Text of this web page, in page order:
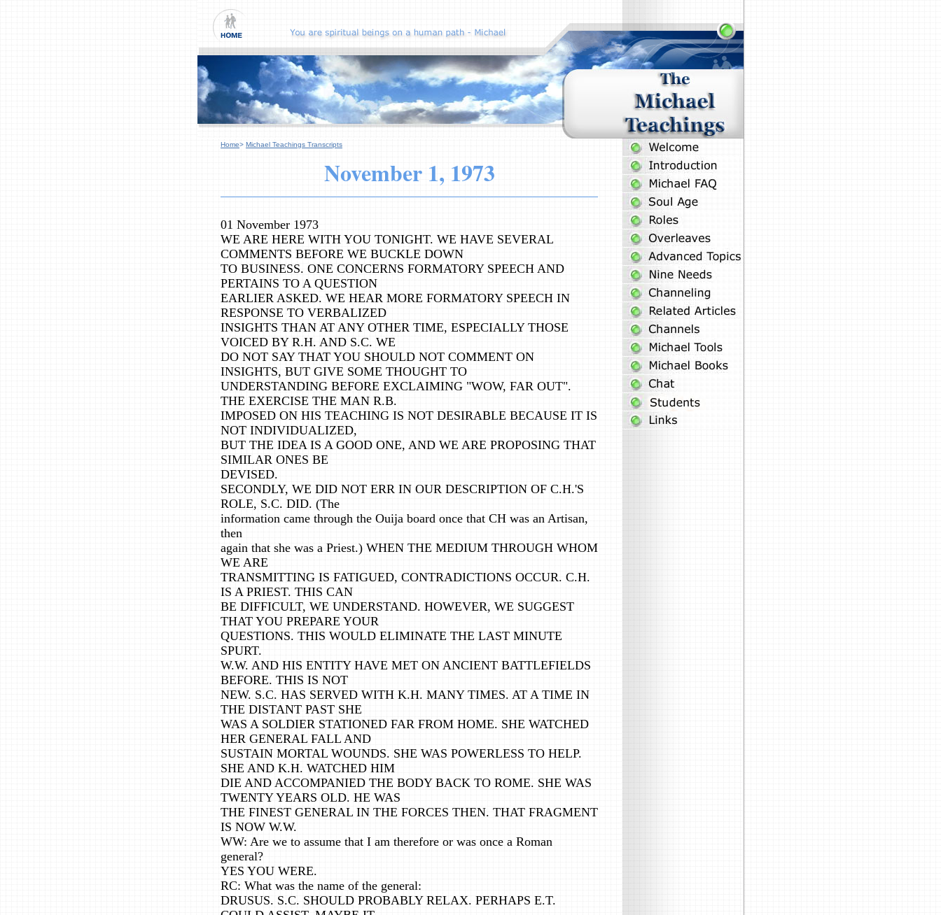
Home> Michael Teachings Transcripts
November1, 1973
01 November 1973
WE ARE HERE WITH YOU TONIGHT. WE HAVE SEVERAL
COMMENTS BEFORE WE BUCKLE DOWN
TO BUSINESS. ONE CONCERNS FORMATORY SPEECH AND
PERTAINS TO A QUESTION
EARLIER ASKED. WE HEAR MORE FORMATORY SPEECH IN
RESPONSE TO VERBALIZED
INSIGHTS THAN AT ANY OTHER TIME, ESPECIALLY THOSE
VOICED BY R.H. AND S.C. WE
DO NOT SAY THAT YOU SHOULD NOT COMMENT ON
INSIGHTS, BUT GIVE SOME THOUGHT TO
UNDERSTANDING BEFORE EXCLAIMING "WOW, FAR OUT".
THE EXERCISE THE MAN R.B.
IMPOSED ON HIS TEACHING IS NOT DESIRABLE BECAUSE IT IS
NOT INDIVIDUALIZED,
BUT THE IDEA IS A GOOD ONE, AND WE ARE PROPOSING THAT
SIMILAR ONES BE
DEVISED.
SECONDLY, WE DID NOT ERR IN OUR DESCRIPTION OF C.H.'S
ROLE, S.C. DID. (The
information came through the Ouija board once that CH was an Artisan,
then
again that she was a Priest.) WHEN THE MEDIUM THROUGH WHOM
WE ARE
TRANSMITTING IS FATIGUED, CONTRADICTIONS OCCUR. C.H.
IS A PRIEST. THIS CAN
BE DIFFICULT, WE UNDERSTAND. HOWEVER, WE SUGGEST
THAT YOU PREPARE YOUR
QUESTIONS. THIS WOULD ELIMINATE THE LAST MINUTE
SPURT.
W.W. AND HIS ENTITY HAVE MET ON ANCIENT BATTLEFIELDS
BEFORE. THIS IS NOT
NEW. S.C. HAS SERVED WITH K.H. MANY TIMES. AT A TIME IN
THE DISTANT PAST SHE
WAS A SOLDIER STATIONED FAR FROM HOME. SHE WATCHED
HER GENERAL FALL AND
SUSTAIN MORTAL WOUNDS. SHE WAS POWERLESS TO HELP.
SHE AND K.H. WATCHED HIM
DIE AND ACCOMPANIED THE BODY BACK TO ROME. SHE WAS
TWENTY YEARS OLD. HE WAS
THE FINEST GENERAL IN THE FORCES THEN. THAT FRAGMENT
IS NOW W.W.
WW: Are we to assume that I am therefore or was once a Roman
general?
YES YOU WERE.
RC: What was the name of the general:
DRUSUS. S.C. SHOULD PROBABLY RELAX. PERHAPS E.T.